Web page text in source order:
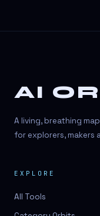
AI
A living, breathing
for explorers, makers
EXPLORE
All Tools